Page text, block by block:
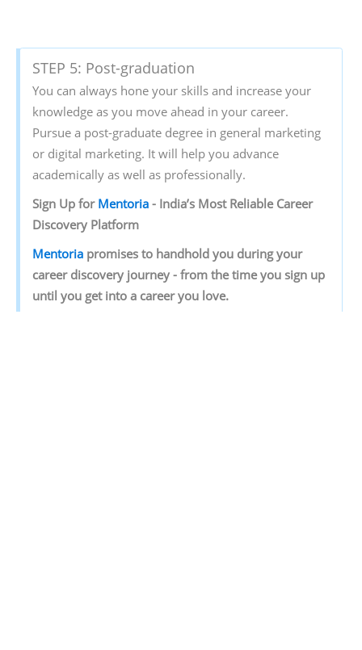
STEP 5: Post-graduation
You can always hone your skills and increase your
knowledge as you move ahead in your career.
Pursue a post-graduate degree in general marketing
or digital marketing. It will help you advance
academically as well as professionally.
Sign‌ ‌Up‌ ‌for‌ ‌ Mentoria‌‌-‌ ‌India’s‌ ‌Most‌ ‌Reliable‌ ‌Career‌
‌Discovery‌ ‌Platform‌ ‌
Mentoria‌‌promises‌ ‌to‌ ‌handhold‌ ‌you‌ ‌during ‌your‌
‌career‌ ‌discovery‌ ‌journey‌ ‌-‌ ‌from‌ ‌the‌ ‌time‌ ‌you‌ ‌sign‌ ‌up‌
‌until‌ ‌you‌ ‌get‌ ‌into‌ ‌a‌ ‌career‌ ‌you‌ ‌love.‌ ‌